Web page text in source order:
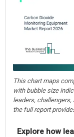
This chart maps
with bubble size
leaders,
the full report
Explore how